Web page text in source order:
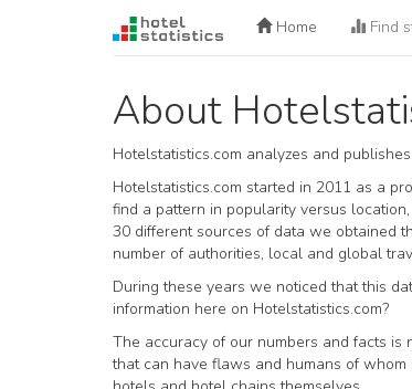
Home Find
About
Hotelstatistics.com analyzes and
Hotelstatistics.com started in 2011 as a
find a pattern in popularity versus
30 different sources of data we obtained
number of authorities, local and global
During these years we noticed that this
information here on Hotelstatistics.com?
The accuracy of our numbers and facts
that can have flaws and humans of